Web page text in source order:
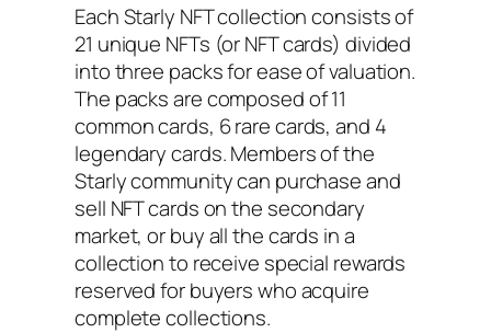
Each Starly NFT collection consists of
21 unique NFTs (or NFT cards) divided
into three packs for ease of valuation.
The packs are composed of 11
common cards, 6 rare cards, and 4
legendary cards. Members of the
Starly community can purchase and
sell NFT cards on the secondary
market, or buy all the cards in a
collection to receive special rewards
reserved for buyers who acquire
complete collections.